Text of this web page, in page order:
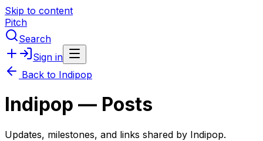
Skip to content
Pitch
Search
Sign in
Back to Indipop
Indipop — Posts
Updates, milestones, and links shared by Indipop.